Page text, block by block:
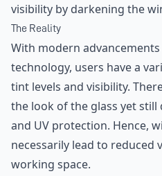
visibility by darkening the
The Reality
With modern
technology, users have a
tint levels and visibility.
the look of the glass yet
and UV protection. Hence,
necessarily lead to reduced
working space.